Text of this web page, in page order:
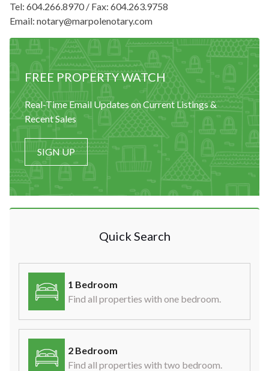
Tel: 604.266.8970 / Fax: 604.263.9758
Email: notary@marpolenotary.com
FREE PROPERTY WATCH
Real-Time Email Updates on Current Listings &
Recent Sales
SIGN UP
Quick Search
1 Bedroom
Find all properties with one bedroom.
2 Bedroom
Find all properties with two bedroom.